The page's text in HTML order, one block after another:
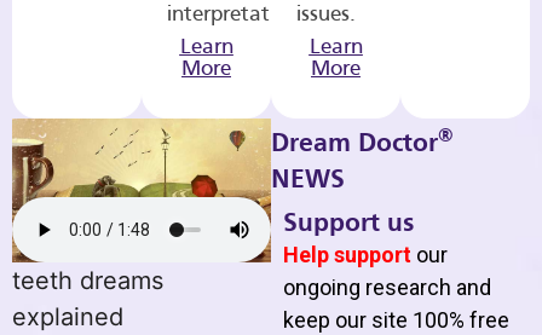
interpretations.
Learn
More
issues.
Learn
More
teeth dreams
explained
Dream Doctor®
NEWS
Support us
Help support our
ongoing research and
keep our site 100% free